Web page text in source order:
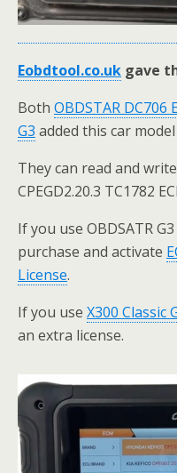
Eobdtool.co.uk gave
Both OBDSTAR DC706
G3 added this car
They can read and
CPEGD2.20.3 TC1782
If you use OBDSATR
purchase and activate
License.
If you use X300 Classic
an extra license.